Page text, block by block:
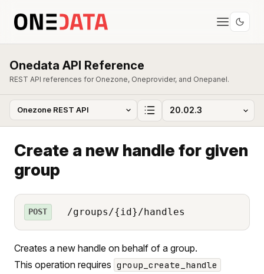
Onedata API Reference
REST API references for Onezone, Oneprovider, and Onepanel.
Create a new handle for given
group
POST /groups/{id}/handles
Creates a new handle on behalf of a group.
This operation requires group_create_handle